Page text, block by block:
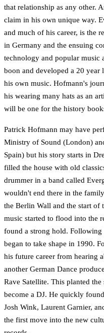
that relationship as any other.
claim in his own unique way.
and much of his career, is the
in Germany and the ensuing
technology and popular music
boon and developed a 20
his own music. Hofmann's
his wearing many hats as an
will be one for the history
Patrick Hofmann may have
Ministry of Sound (London)
Spain) but his story starts in
filled the house with old
drummer in a band called
wouldn't end there in the
the Berlin Wall and the start of
music started to flood into the
found a strong hold. Following
began to take shape in 1990.
his future career from hearing
another German Dance
Rave Satellite. This planted
become a DJ. He quickly
Josh Wink, Laurent Garnier,
the first move into the new